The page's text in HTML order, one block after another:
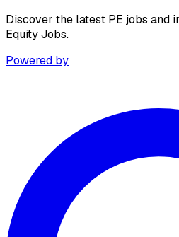
Discover the latest PE jobs and
Equity Jobs.
Powered by